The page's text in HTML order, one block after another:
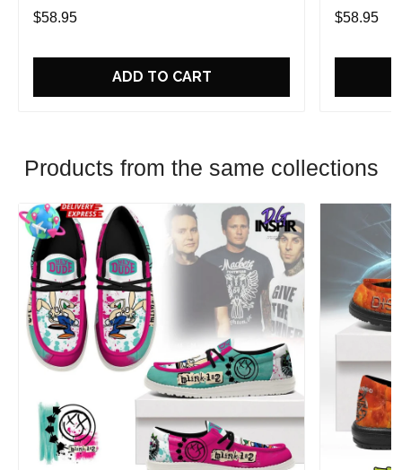
Fans
$58.95
ADD TO CART
Fans
$58.95
Products from the same collections